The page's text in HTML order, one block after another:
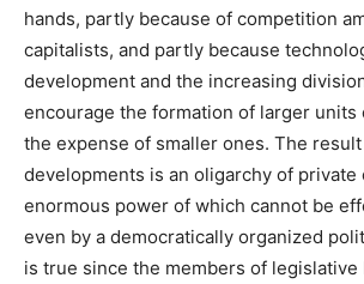
hands, partly because of competition
capitalists, and partly because
development and the increasing
encourage the formation of larger units
the expense of smaller ones. The
developments is an oligarchy of private
enormous power of which cannot be
even by a democratically organized
is true since the members of legislative